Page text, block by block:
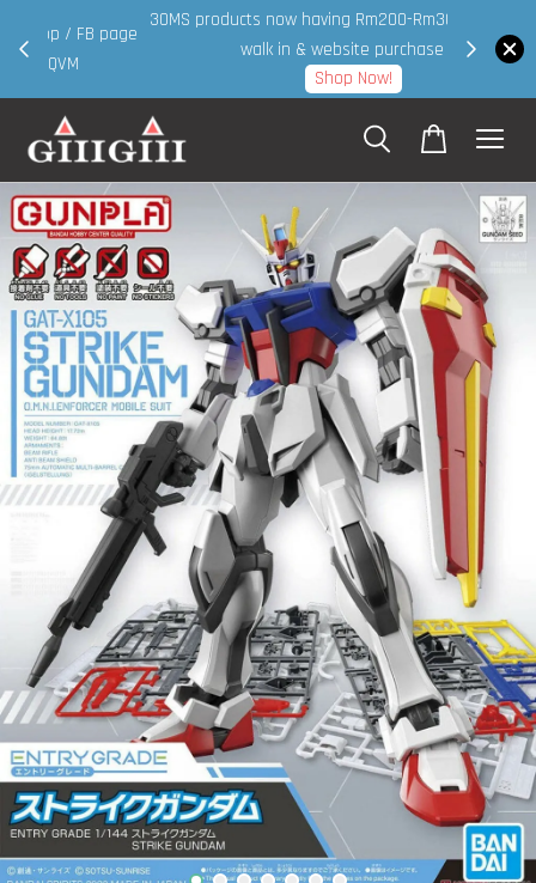
30MS products now having Rm200-Rm30 promo ( for
walk in & website purchase )